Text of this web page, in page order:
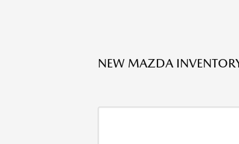
NEW MAZDA